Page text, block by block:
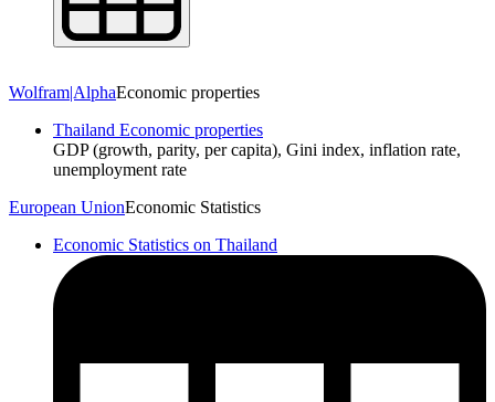
Wolfram|AlphaEconomic properties
Thailand Economic properties
GDP (growth, parity, per capita), Gini index, inflation rate,
unemployment rate
European UnionEconomic Statistics
Economic Statistics on Thailand